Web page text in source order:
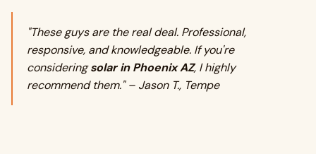
"These guys are the real deal. Professional,
responsive, and knowledgeable. If you're
consideringsolar in Phoenix AZ, I highly
recommend them." – Jason T., Tempe